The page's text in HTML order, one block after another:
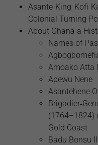
Asante King Kofi
Colonial Turning
About Ghana a
Names of
Amoako Atta I
Apewu Nene
Asantehene
(1764–1824)
Gold Coast
Badu Bonsu II